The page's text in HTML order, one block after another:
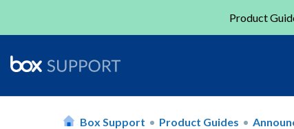
Product
Box Support Product Guides